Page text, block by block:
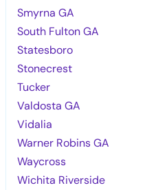
Smyrna GA
South Fulton GA
Statesboro
Stonecrest
Tucker
Valdosta GA
Vidalia
Warner Robins GA
Waycross
Wichita Riverside